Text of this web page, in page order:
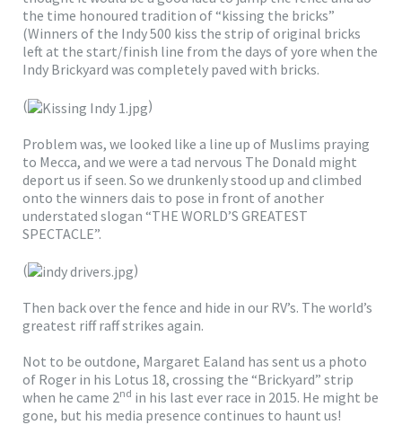
the time honoured tradition of “kissing the bricks”
(Winners of the Indy 500 kiss the strip of original bricks
left at the start/finish line from the days of yore when the
Indy Brickyard was completely paved with bricks.
(
)
Problem was, we looked like a line up of Muslims praying
to Mecca, and we were a tad nervous The Donald might
deport us if seen. So we drunkenly stood up and climbed
onto the winners dais to pose in front of another
understated slogan “THE WORLD’S GREATEST
SPECTACLE”.
(
)
Then back over the fence and hide in our RV’s. The world’s
greatest riff raff strikes again.
Not to be outdone, Margaret Ealand has sent us a photo
of Roger in his Lotus 18, crossing the “Brickyard” strip
when he came 2nd in his last ever race in 2015. He might be
gone, but his media presence continues to haunt us!